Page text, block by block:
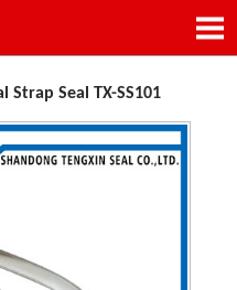
Seal TX-SS101